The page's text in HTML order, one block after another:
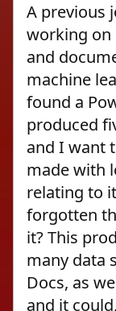
A previous
working on
and
machine
found a
produced
and I want
made with
relating to
forgotten
it? This
many data
Docs, as
and it